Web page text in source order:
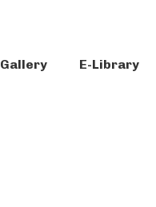
Gallery E-Library